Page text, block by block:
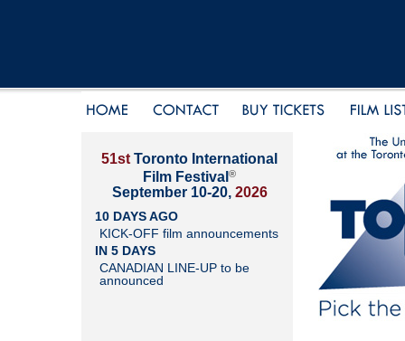
51st Toronto International
Film Festival ®
September 10-20, 2026
10 DAYS AGO
KICK-OFF film announcements
IN 5 DAYS
CANADIAN LINE-UP to be
announced